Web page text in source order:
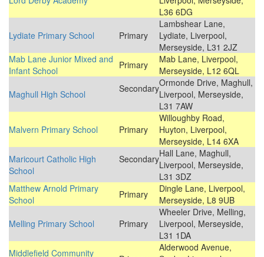
L36 6DG
Lydiate Primary School
Primary
Lambshear Lane,
Lydiate, Liverpool,
Merseyside, L31 2JZ
Mab Lane Junior Mixed and
Infant School
Primary
Mab Lane, Liverpool,
Merseyside, L12 6QL
Maghull High School
SecondaryOrmonde Drive, Maghull,
Liverpool, Merseyside,
L31 7AW
Malvern Primary School
Primary
Willoughby Road,
Huyton, Liverpool,
Merseyside, L14 6XA
Maricourt Catholic High
School
SecondaryHall Lane, Maghull,
Liverpool, Merseyside,
L31 3DZ
Matthew Arnold Primary
School
Primary
Dingle Lane, Liverpool,
Merseyside, L8 9UB
Melling Primary School
Primary
Wheeler Drive, Melling,
Liverpool, Merseyside,
L31 1DA
Middlefield Community
Alderwood Avenue,